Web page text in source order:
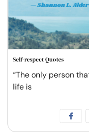
Self-respect Quotes
“The only person
life is